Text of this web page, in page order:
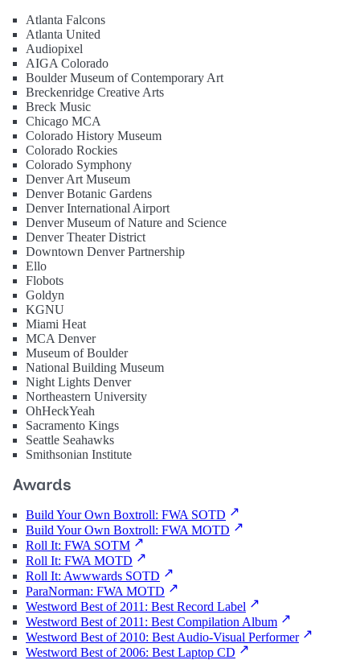
Atlanta Falcons
Atlanta United
Audiopixel
AIGA Colorado
Boulder Museum of Contemporary Art
Breckenridge Creative Arts
Breck Music
Chicago MCA
Colorado History Museum
Colorado Rockies
Colorado Symphony
Denver Art Museum
Denver Botanic Gardens
Denver International Airport
Denver Museum of Nature and Science
Denver Theater District
Downtown Denver Partnership
Ello
Flobots
Goldyn
KGNU
Miami Heat
MCA Denver
Museum of Boulder
National Building Museum
Night Lights Denver
Northeastern University
OhHeckYeah
Sacramento Kings
Seattle Seahawks
Smithsonian Institute
Awards
Build Your Own Boxtroll: FWA SOTD
Build Your Own Boxtroll: FWA MOTD
Roll It: FWA SOTM
Roll It: FWA MOTD
Roll It: Awwwards SOTD
ParaNorman: FWA MOTD
Westword Best of 2011: Best Record Label
Westword Best of 2011: Best Compilation Album
Westword Best of 2010: Best Audio-Visual Performer
Westword Best of 2006: Best Laptop CD